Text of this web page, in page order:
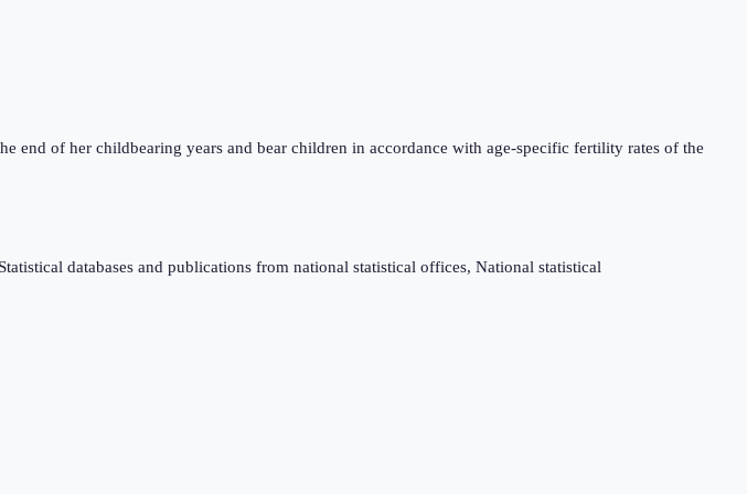
end of her childbearing years and bear children in accordance with age-specific fertility rates of the
databases and publications from national statistical offices, National statistical